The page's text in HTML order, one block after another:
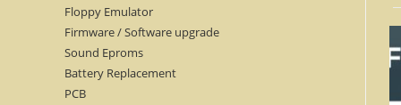
Floppy Emulator
Firmware / Software upgrade
Sound Eproms
Battery Replacement
PCB